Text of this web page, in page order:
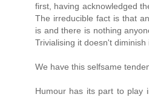
first, having acknowledged
The irreducible fact is that
is and there is nothing
Trivialising it doesn't diminish
We have this selfsame
Humour has its part to play